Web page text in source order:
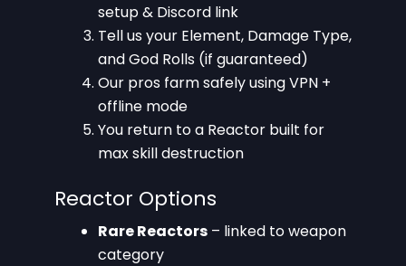
setup & Discord link
Tell us your Element, Damage Type,
and God Rolls (if guaranteed)
Our pros farm safely using VPN +
offline mode
You return to a Reactor built for
max skill destruction
Reactor Options
Rare Reactors – linked to weapon
category